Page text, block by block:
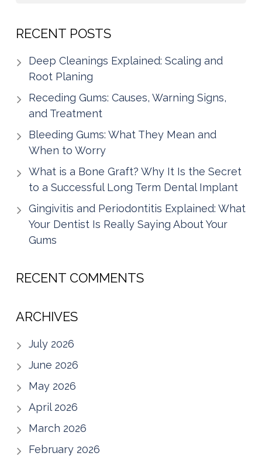
RECENT POSTS
Deep Cleanings Explained: Scaling and
Root Planing
Receding Gums: Causes, Warning Signs,
and Treatment
Bleeding Gums: What They Mean and
When to Worry
What is a Bone Graft? Why It Is the Secret
to a Successful Long Term Dental Implant
Gingivitis and Periodontitis Explained: What
Your Dentist Is Really Saying About Your
Gums
RECENT COMMENTS
ARCHIVES
July 2026
June 2026
May 2026
April 2026
March 2026
February 2026